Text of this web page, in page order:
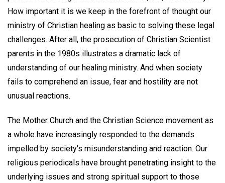
How important it is we keep in the forefront of thought our
ministry of Christian healing as basic to solving these legal
challenges. After all, the prosecution of Christian Scientist
parents in the 1980s illustrates a dramatic lack of
understanding of our healing ministry. And when society
fails to comprehend an issue, fear and hostility are not
unusual reactions.
The Mother Church and the Christian Science movement as
a whole have increasingly responded to the demands
impelled by society's misunderstanding and reaction. Our
religious periodicals have brought penetrating insight to the
underlying issues and strong spiritual support to those